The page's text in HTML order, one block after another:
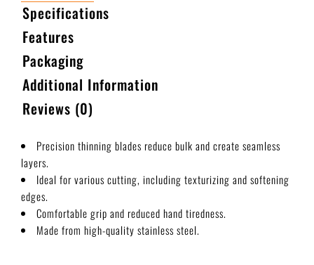
Specifications
Features
Packaging
Additional Information
Reviews (0)
Precision thinning blades reduce bulk and create seamless
layers.
Ideal for various cutting, including texturizing and softening
edges.
Comfortable grip and reduced hand tiredness.
Made from high-quality stainless steel.